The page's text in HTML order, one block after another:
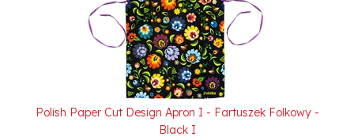
Polish Paper Cut Design Apron I - Fartuszek Folkowy -
Black I
Our Price:$21.95